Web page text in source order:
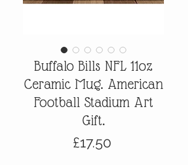
Buffalo Bills NFL 11oz
Ceramic Mug. American
Football Stadium Art
Gift.
£17.50Price